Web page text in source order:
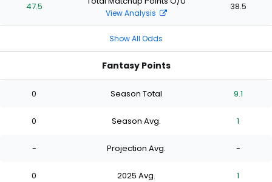
47.5
View Analysis
38.5
Show All Odds
Fantasy Points
0 Season Total 9.1
0 Season Avg. 1
- Projection Avg. -
0 2025 Avg. 1